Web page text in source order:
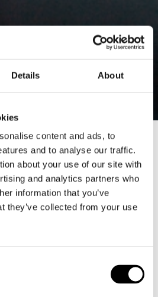
Details About
content and ads, to
and to analyse our traffic.
about your use of our site with
and analytics partners who
information that you’ve
they’ve collected from your use
THE FASHION
MALLE KIVIKAS
IS IMPORTANT,
ENTIRE